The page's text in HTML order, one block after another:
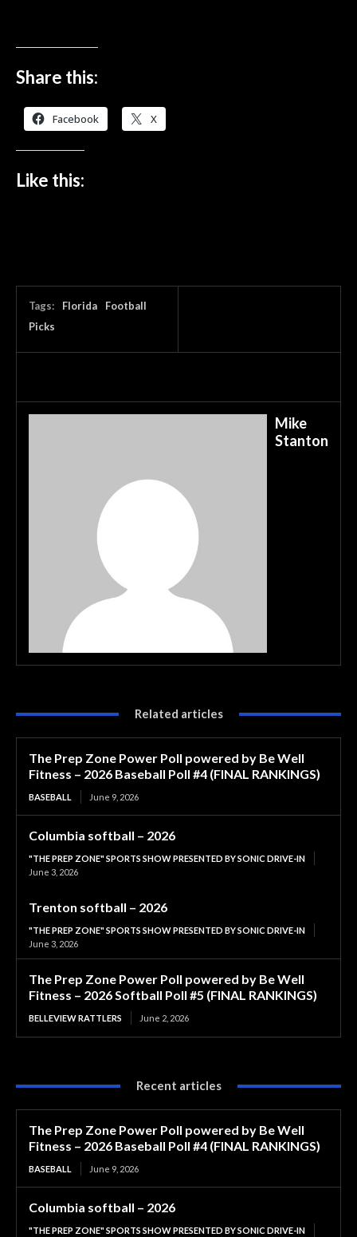
Share this:
Facebook X
Like this:
Tags: Florida
Football
Picks
Mike
Stanton
Related articles
The Prep Zone Power Poll powered by Be Well
Fitness – 2026 Baseball Poll #4 (FINAL RANKINGS)
BASEBALL June 9, 2026
Columbia softball – 2026
"THE PREP ZONE" SPORTS SHOW PRESENTED BY SONIC DRIVE-IN
June 3, 2026
Trenton softball – 2026
"THE PREP ZONE" SPORTS SHOW PRESENTED BY SONIC DRIVE-IN
June 3, 2026
The Prep Zone Power Poll powered by Be Well
Fitness – 2026 Softball Poll #5 (FINAL RANKINGS)
BELLEVIEW RATTLERS June 2, 2026
Recent articles
The Prep Zone Power Poll powered by Be Well
Fitness – 2026 Baseball Poll #4 (FINAL RANKINGS)
BASEBALL June 9, 2026
Columbia softball – 2026
"THE PREP ZONE" SPORTS SHOW PRESENTED BY SONIC DRIVE-IN